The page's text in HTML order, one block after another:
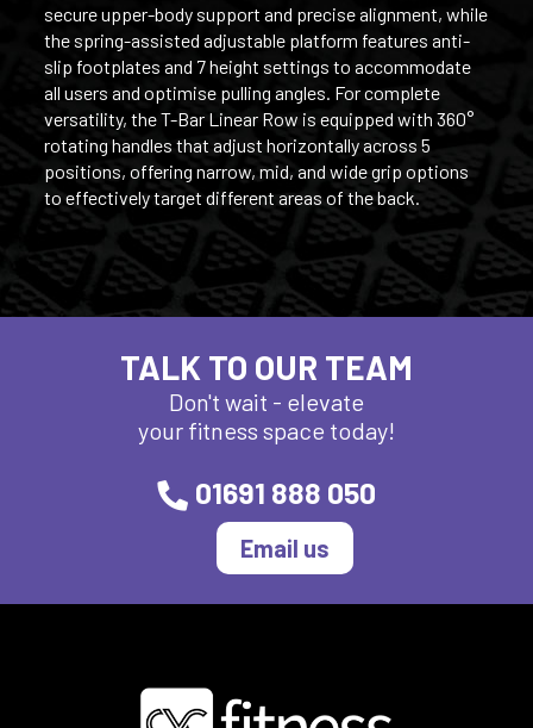
secure upper-body support and precise alignment, while
the spring-assisted adjustable platform features anti-
slip footplates and 7 height settings to accommodate
all users and optimise pulling angles. For complete
versatility, the T-Bar Linear Row is equipped with 360°
rotating handles that adjust horizontally across 5
positions, offering narrow, mid, and wide grip options
to effectively target different areas of the back.
TALK TO OUR TEAM
Don't wait - elevate
your fitness space today!
01691 888 050
Email us